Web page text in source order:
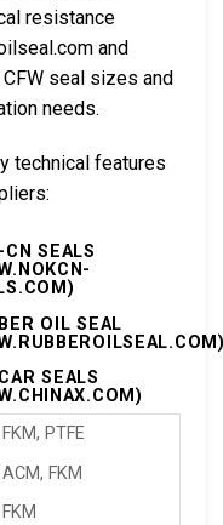
resistance
and
seal sizes and
needs.
technical features
CN SEALS
OIL SEAL
SEALS
PTFE
FKM